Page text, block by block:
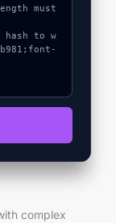
must
complex